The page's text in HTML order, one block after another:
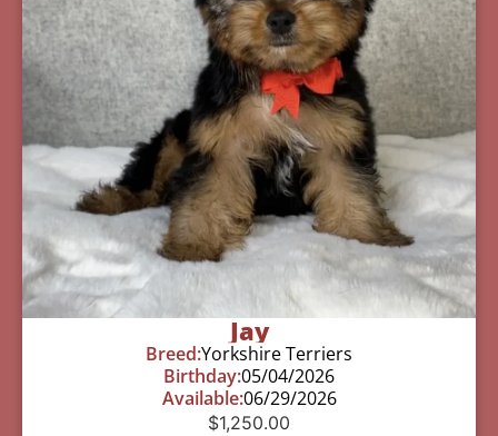
Jay
Breed:Yorkshire Terriers
Birthday:05/04/2026
Available:06/29/2026
$1,250.00